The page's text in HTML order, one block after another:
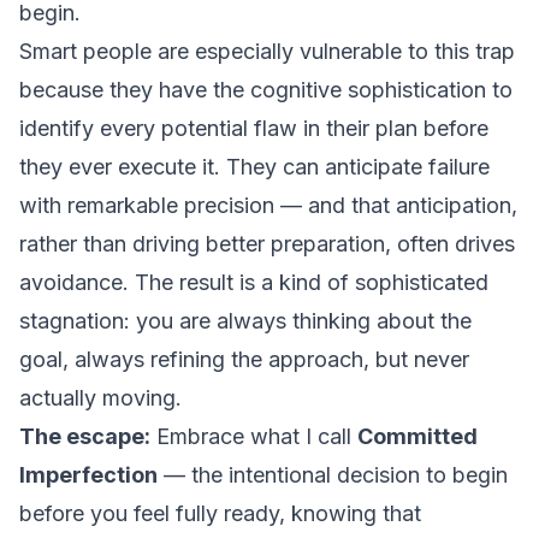
begin.
Smart people are especially vulnerable to this trap
because they have the cognitive sophistication to
identify every potential flaw in their plan before
they ever execute it. They can anticipate failure
with remarkable precision — and that anticipation,
rather than driving better preparation, often drives
avoidance. The result is a kind of sophisticated
stagnation: you are always thinking about the
goal, always refining the approach, but never
actually moving.
The escape: Embrace what I call Committed
Imperfection — the intentional decision to begin
before you feel fully ready, knowing that